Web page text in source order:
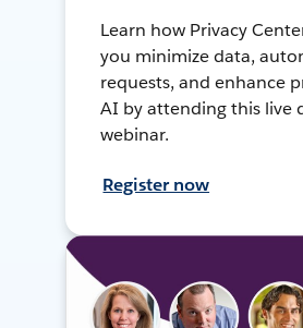
Learn how Privacy
you minimize data,
requests, and enhance
AI by attending this live
webinar.
Register now